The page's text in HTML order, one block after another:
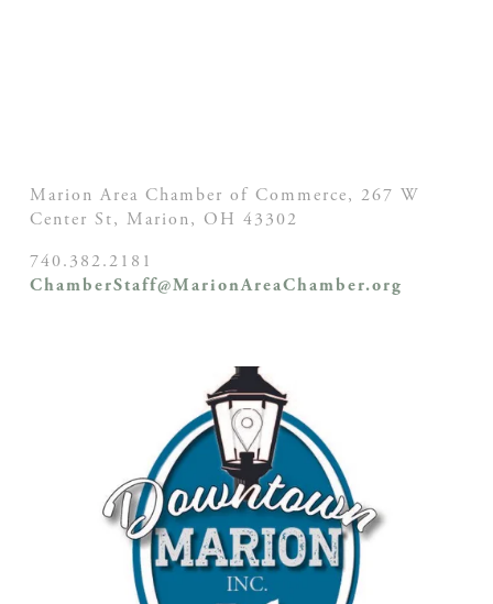
Marion Area Chamber of Commerce, 267 W
Center St, Marion, OH 43302
740.382.2181
ChamberStaff@MarionAreaChamber.org